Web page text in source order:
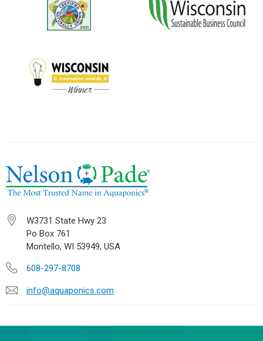
W3731 State Hwy 23
Po Box 761
Montello, WI 53949, USA
608-297-8708
info@aquaponics.com